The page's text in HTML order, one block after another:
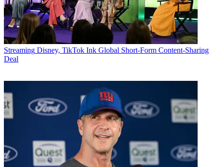
Streaming Disney, TikTok Ink Global Short-Form Content-Sharing
Deal